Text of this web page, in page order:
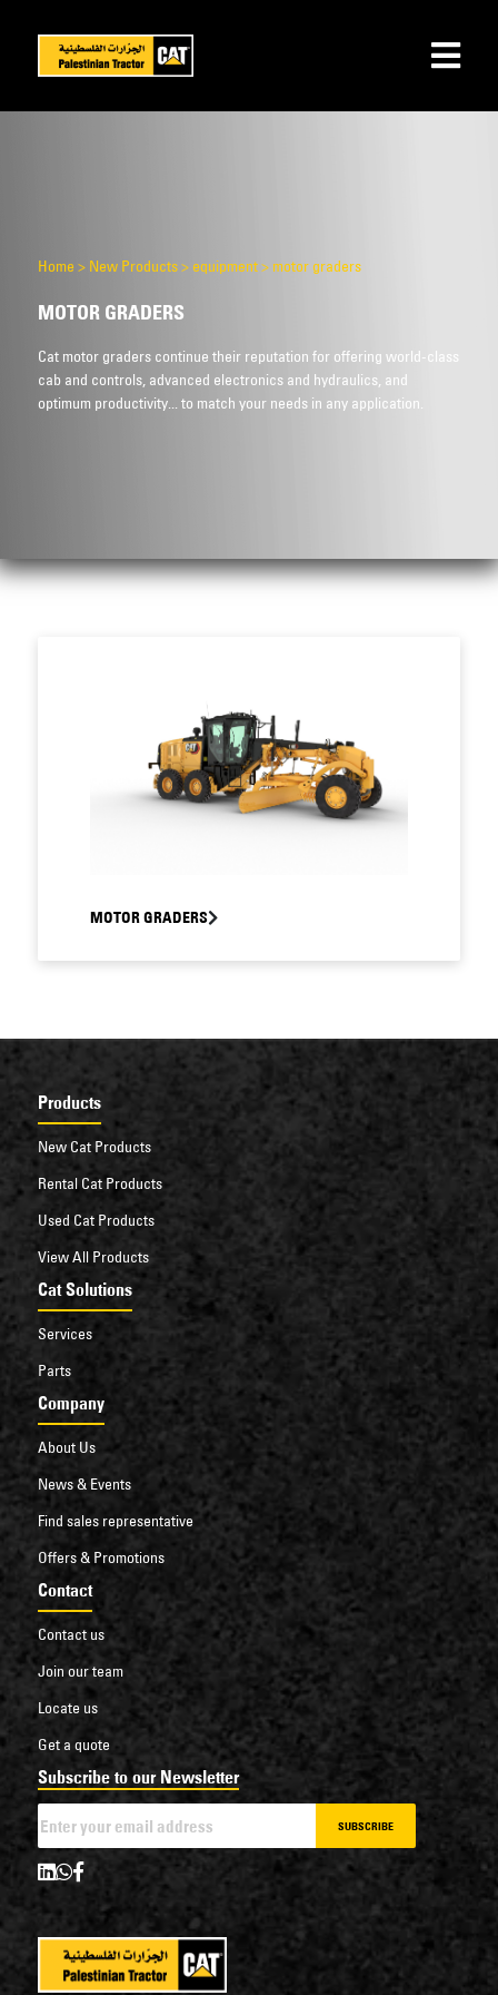
Home > New Products> equipment> motor graders
MOTOR GRADERS
Cat motor graders continue their reputation for offering world-class
cab and controls, advanced electronics and hydraulics, and
optimum productivity... to match your needs in any application.
MOTOR GRADERS
Products
New Cat Products
Rental Cat Products
Used Cat Products
View All Products
Cat Solutions
Services
Parts
Company
About Us
News & Events
Find sales representative
Offers & Promotions
Contact
Contact us
Join our team
Locate us
Get a quote
Subscribe to our Newsletter
SUBSCRIBE